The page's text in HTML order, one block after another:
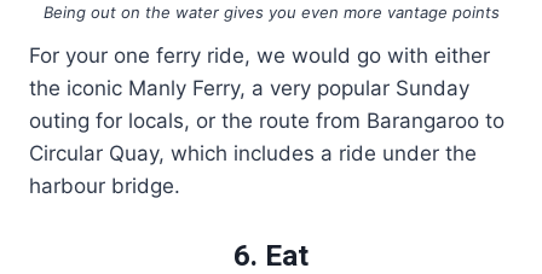
Being out on the water gives you even more vantage points
For your one ferry ride, we would go with either
the iconic Manly Ferry, a very popular Sunday
outing for locals, or the route from Barangaroo to
Circular Quay, which includes a ride under the
harbour bridge.
6. Eat